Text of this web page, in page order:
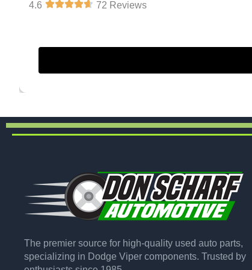
4.6
72 Reviews
The premier source for high-quality used auto parts,
specializing in Dodge Viper components. Trusted by